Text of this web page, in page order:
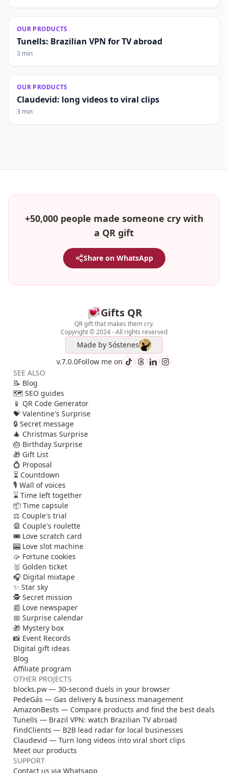
OUR PRODUCTS
Tunells: Brazilian VPN for TV abroad
3 min
OUR PRODUCTS
Claudevid: long videos to viral clips
3 min
+50,000 people made someone cry with
a QR gift
Share on WhatsApp
Gifts QR
QR gift that makes them cry.
Copyright © 2024 - All rights reserved
Made by Sóstenes
v.7.0.0Follow me on
SEE ALSO
📝 Blog
🗺️ SEO guides
📱 QR Code Generator
💝 Valentine's Surprise
🔒 Secret message
🎄 Christmas Surprise
🎂 Birthday Surprise
🎁 Gift List
💍 Proposal
⏳ Countdown
🎙️ Wall of voices
⌛ Time left together
📦 Time capsule
⚖️ Couple's trial
🎡 Couple's roulette
🎟️ Love scratch card
🎰 Love slot machine
🥠 Fortune cookies
🥇 Golden ticket
🎧 Digital mixtape
✨ Star sky
🕵️ Secret mission
📰 Love newspaper
📅 Surprise calendar
🎁 Mystery box
📸 Event Records
Digital gift ideas
Blog
Affiliate program
OTHER PROJECTS
blocks.pw — 30-second duels in your browser
PedeGás — Gas delivery & business management
AmazonBests — Compare products and find the best deals
Tunells — Brazil VPN: watch Brazilian TV abroad
FindClients — B2B lead radar for local businesses
Claudevid — Turn long videos into viral short clips
Meet our products
SUPPORT
Contact us via Whatsapp